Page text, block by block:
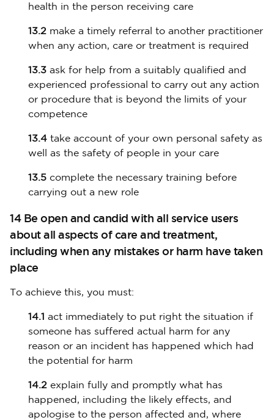
health in the person receiving care
13.2 make a timely referral to another practitioner
when any action, care or treatment is required
13.3 ask for help from a suitably qualified and
experienced professional to carry out any action
or procedure that is beyond the limits of your
competence
13.4 take account of your own personal safety as
well as the safety of people in your care
13.5 complete the necessary training before
carrying out a new role
14 Be open and candid with all service users
about all aspects of care and treatment,
including when any mistakes or harm have taken
place
To achieve this, you must:
14.1 act immediately to put right the situation if
someone has suffered actual harm for any
reason or an incident has happened which had
the potential for harm
14.2 explain fully and promptly what has
happened, including the likely effects, and
apologise to the person affected and, where